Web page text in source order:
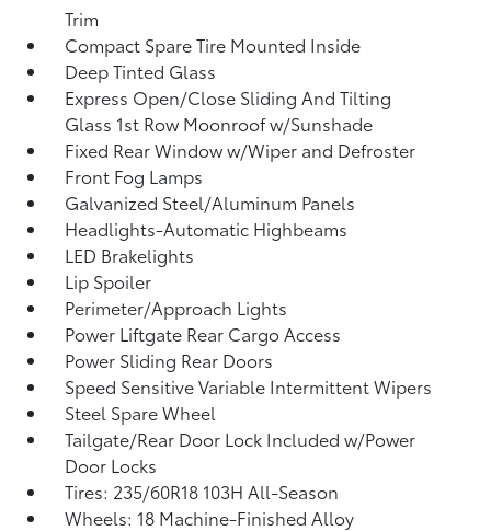
Trim
Compact Spare Tire Mounted Inside
Deep Tinted Glass
Express Open/Close Sliding And Tilting
Glass 1st Row Moonroof w/Sunshade
Fixed Rear Window w/Wiper and Defroster
Front Fog Lamps
Galvanized Steel/Aluminum Panels
Headlights-Automatic Highbeams
LED Brakelights
Lip Spoiler
Perimeter/Approach Lights
Power Liftgate Rear Cargo Access
Power Sliding Rear Doors
Speed Sensitive Variable Intermittent Wipers
Steel Spare Wheel
Tailgate/Rear Door Lock Included w/Power
Door Locks
Tires: 235/60R18 103H All-Season
Wheels: 18 Machine-Finished Alloy